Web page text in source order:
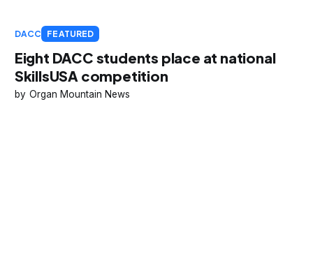
DACC FEATURED
Eight DACC students place at national
SkillsUSA competition
Organ Mountain News